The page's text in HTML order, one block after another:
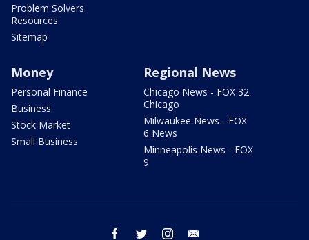
Problem Solvers
Resources
Sitemap
Money
Personal Finance
Business
Stock Market
Small Business
Regional News
Chicago News - FOX 32
Chicago
Milwaukee News - FOX
6 News
Minneapolis News - FOX
9
facebook twitter instagram